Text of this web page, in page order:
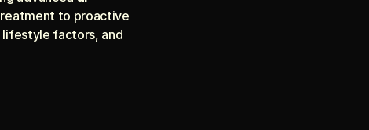
to proactive
factors, and